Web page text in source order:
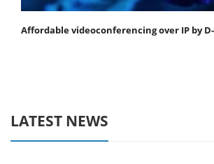
Affordable videoconferencing over IP by
LATEST NEWS